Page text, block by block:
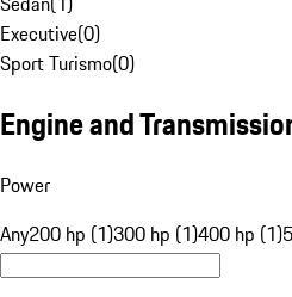
Executive(0)
Sport Turismo(0)
Engine and
Power
Any200 hp (1)300 hp (1)400 hp (1)